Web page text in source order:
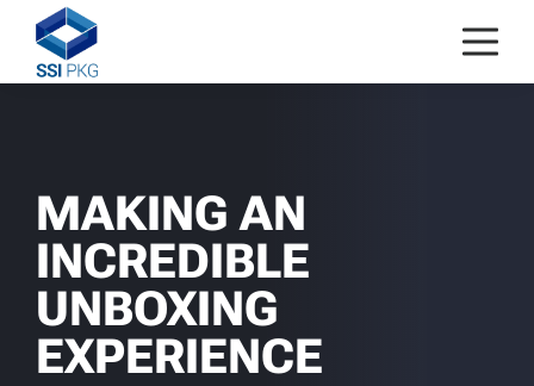
Skip to content
MAKING AN
INCREDIBLE
UNBOXING
EXPERIENCE